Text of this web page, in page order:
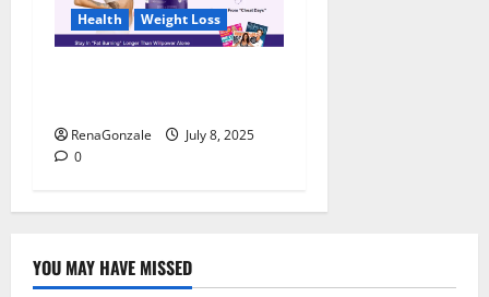
Health Weight Loss
RenaGonzale
July 8, 2025
0
YOU MAY HAVE MISSED